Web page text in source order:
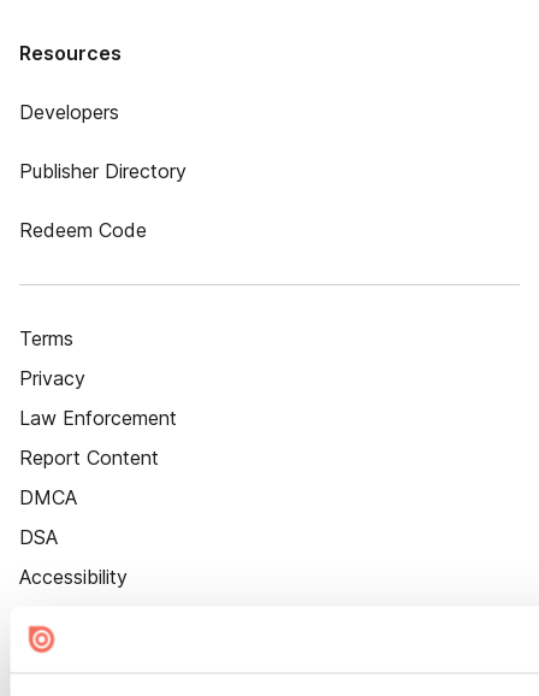
Resources
Developers
Publisher Directory
Redeem Code
Terms
Privacy
Law Enforcement
Report Content
DMCA
DSA
Accessibility